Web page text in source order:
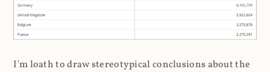
I'm loath to draw stereotypical conclusions about the